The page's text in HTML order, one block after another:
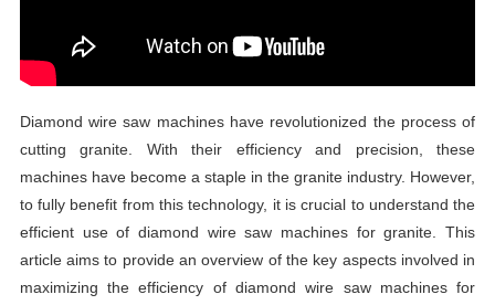
Diamond wire saw machines have revolutionized the process of
cutting granite. With their efficiency and precision, these
machines have become a staple in the granite industry. However,
to fully benefit from this technology, it is crucial to understand the
efficient use of diamond wire saw machines for granite. This
article aims to provide an overview of the key aspects involved in
maximizing the efficiency of diamond wire saw machines for